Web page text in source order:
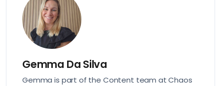
Gemma Da Silva
Gemma is part of the Content team at Chaos